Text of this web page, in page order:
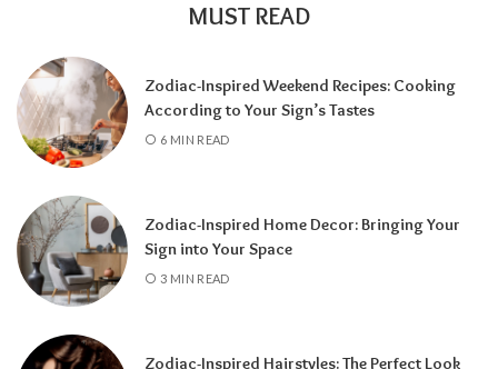
A tarot reading can also reveal why
communication has slowed down.
misunderstandings, or personal challenges
affecting either person. Understanding
these influences can help you approach the
situation with greater clarity instead of
MUST READ
Zodiac-Inspired Weekend Recipes: Cooking
According to Your Sign’s Tastes
6 MIN READ
Zodiac-Inspired Home Decor: Bringing Your
Sign into Your Space
3 MIN READ
Zodiac-Inspired Hairstyles: The Perfect Look